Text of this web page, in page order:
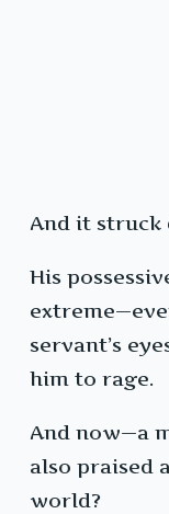
And it struck
His
servant’s
him to rage.
And now—a
also praised
world?